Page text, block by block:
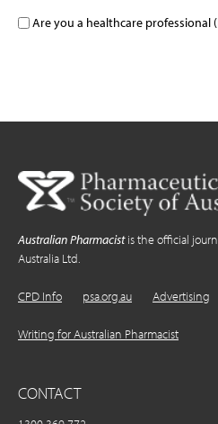
Are you a healthcare professional
Australian Pharmacistis the official
Australia Ltd.
CPD Info psa.org.au Advertising
Writing for Australian Pharmacist
CONTACT